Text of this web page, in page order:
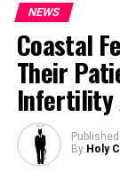
NEWS
Coastal
Their
Infertility
Published
By Holy